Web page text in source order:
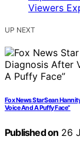
UP NEXT
Fox News Star Sean
Voice And A Puffy Face”
Published on 26